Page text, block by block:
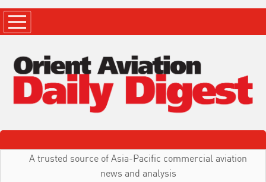
A trusted source of Asia-Pacific commercial aviation
news and analysis